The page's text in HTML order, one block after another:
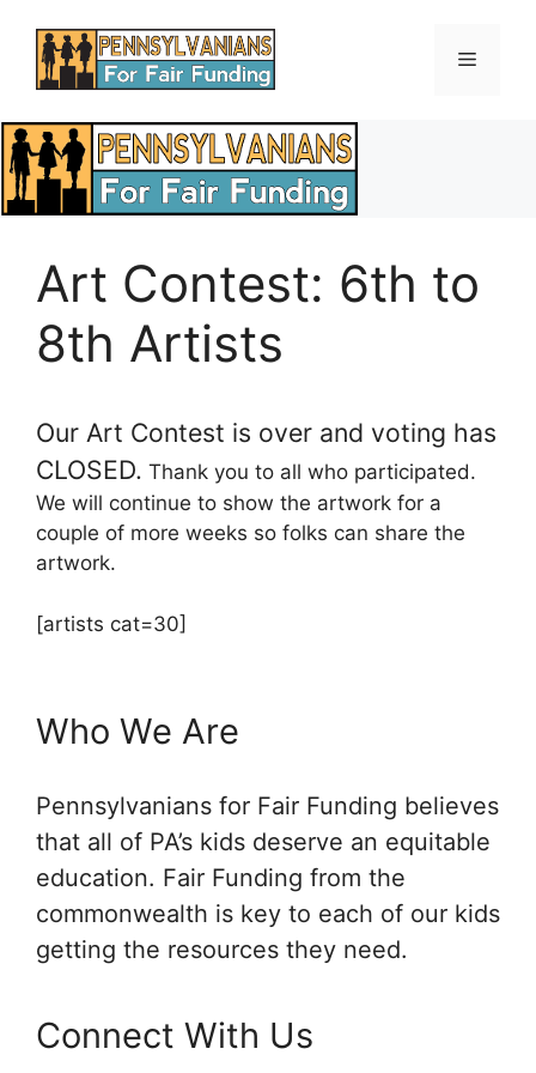
content
Menu
Art Contest: 6th to
8th Artists
Our Art Contest is over and voting has
CLOSED. Thank you to all who participated.
We will continue to show the artwork for a
couple of more weeks so folks can share the
artwork.
[artists cat=30]
Who We Are
Pennsylvanians for Fair Funding believes
that all of PA’s kids deserve an equitable
education. Fair Funding from the
commonwealth is key to each of our kids
getting the resources they need.
Connect With Us